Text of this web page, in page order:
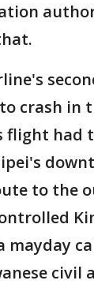
crash in
flight had
to the
mayday
civil